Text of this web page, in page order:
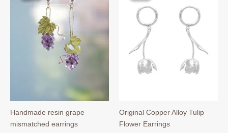
Handmade resin grape
mismatched earrings
Original Copper Alloy Tulip
Flower Earrings